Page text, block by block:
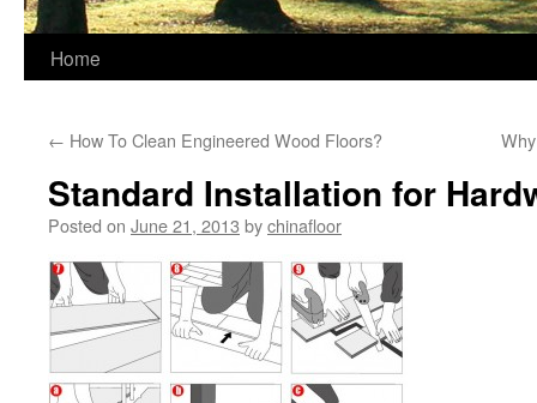
Skip
content
Home
← How To Clean Engineered Wood Floors?
Standard Installation for
Posted on June 21, 2013 bychinafloor